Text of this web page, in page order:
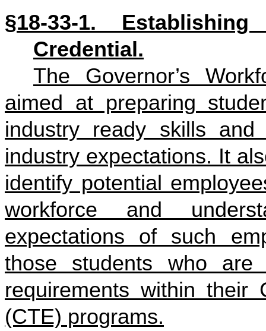
§18-33-1.
Credential.
The Governor’s
aimed at preparing
industry ready skills
industry expectations. It
identify potential
workforce and
expectations of such
those students who
requirements within their
(CTE) programs.